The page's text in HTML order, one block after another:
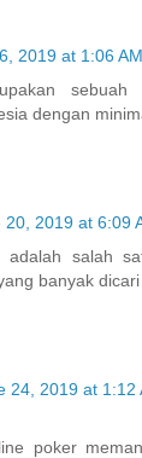
2019 at 1:06 AM
sebuah
dengan
20, 2019 at 6:09
adalah salah
banyak dicari
24, 2019 at 1:12
poker